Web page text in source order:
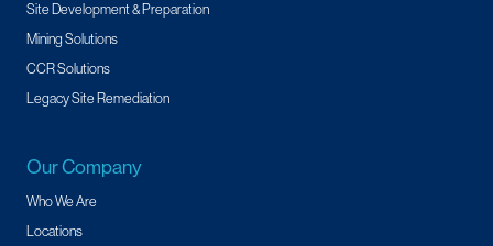
Site Development & Preparation
Mining Solutions
CCR Solutions
Legacy Site Remediation
Our Company
Who We Are
Locations